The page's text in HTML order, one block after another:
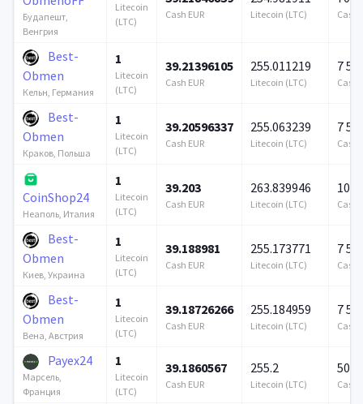
Будапешт,
Венгрия
Litecoin
(LTC)
Cash EUR Litecoin (LTC) Cash
Best-
Obmen
Кельн, Германия
1
Litecoin
(LTC)
39.21396105
Cash EUR
255.011219
Litecoin (LTC)
7
Cash
Best-
Obmen
Краков, Польша
1
Litecoin
(LTC)
39.20596337
Cash EUR
255.063239
Litecoin (LTC)
7
Cash
CoinShop24
Неаполь, Италия
1
Litecoin
(LTC)
39.203
Cash EUR
263.839946
Litecoin (LTC)
100
Cash
Best-
Obmen
Киев, Украина
1
Litecoin
(LTC)
39.188981
Cash EUR
255.173771
Litecoin (LTC)
7
Cash
Best-
Obmen
Вена, Австрия
1
Litecoin
(LTC)
39.18726266
Cash EUR
255.184959
Litecoin (LTC)
7
Cash
Payex24
Марсель,
Франция
1
Litecoin
(LTC)
39.1860567
Cash EUR
255.2
Litecoin (LTC)
500
Cash